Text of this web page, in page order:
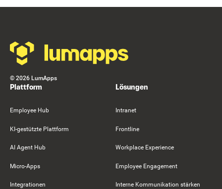
© 2026 LumApps
Plattform
Employee Hub
KI-gestützte Plattform
AI Agent Hub
Micro-Apps
Integrationen
Lösungen
Intranet
Frontline
Workplace Experience
Employee Engagement
Interne Kommunikation stärken